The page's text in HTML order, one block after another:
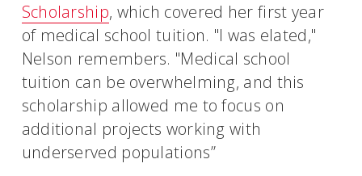
Scholarship, which covered her first year
of medical school tuition. "I was elated,"
Nelson remembers. "Medical school
tuition can be overwhelming, and this
scholarship allowed me to focus on
additional projects working with
underserved populations”